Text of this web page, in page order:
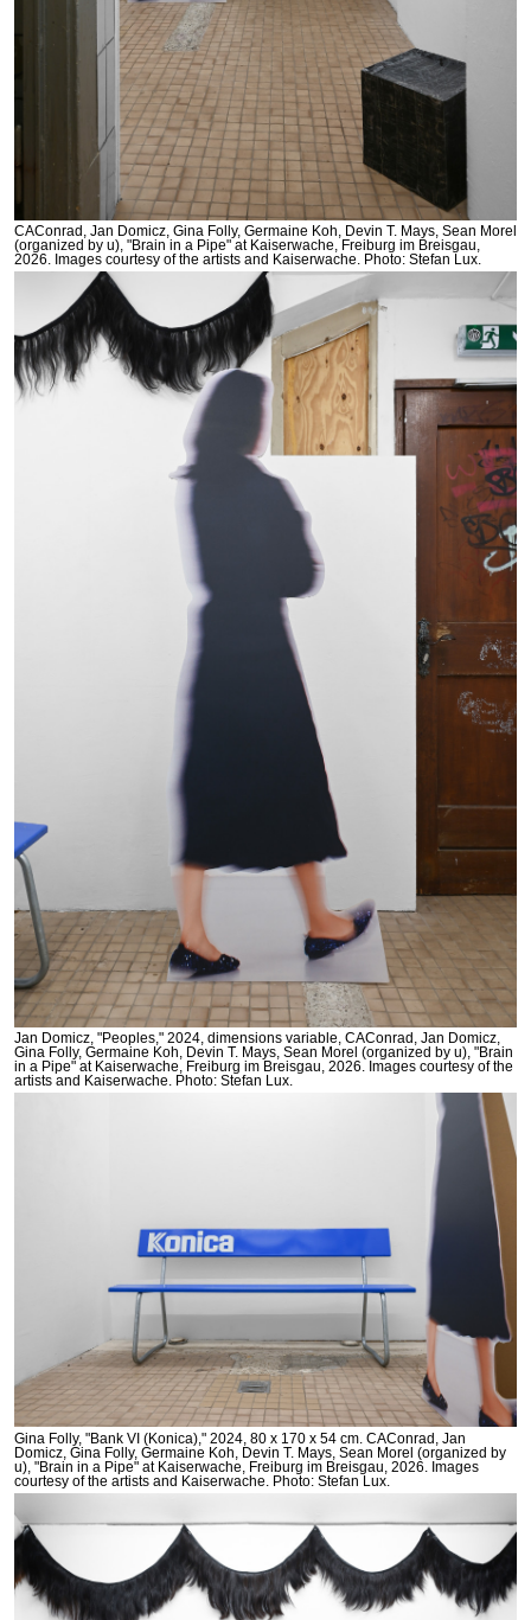
CAConrad, Jan Domicz, Gina Folly, Germaine Koh, Devin T. Mays, Sean Morel
(organized by u), "Brain in a Pipe" at Kaiserwache, Freiburg im Breisgau,
2026. Images courtesy of the artists and Kaiserwache. Photo: Stefan Lux.
Jan Domicz, "Peoples," 2024, dimensions variable, CAConrad, Jan Domicz,
Gina Folly, Germaine Koh, Devin T. Mays, Sean Morel (organized by u), "Brain
in a Pipe" at Kaiserwache, Freiburg im Breisgau, 2026. Images courtesy of the
artists and Kaiserwache. Photo: Stefan Lux.
Gina Folly, "Bank VI (Konica)," 2024, 80 x 170 x 54 cm. CAConrad, Jan
Domicz, Gina Folly, Germaine Koh, Devin T. Mays, Sean Morel (organized by
u), "Brain in a Pipe" at Kaiserwache, Freiburg im Breisgau, 2026. Images
courtesy of the artists and Kaiserwache. Photo: Stefan Lux.